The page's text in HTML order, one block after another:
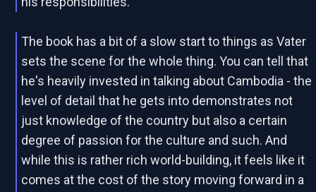
The book has a bit of a slow start to things as Vater
sets the scene for the whole thing. You can tell that
he's heavily invested in talking about Cambodia - the
level of detail that he gets into demonstrates not
just knowledge of the country but also a certain
degree of passion for the culture and such. And
while this is rather rich world-building, it feels like it
comes at the cost of the story moving forward in a